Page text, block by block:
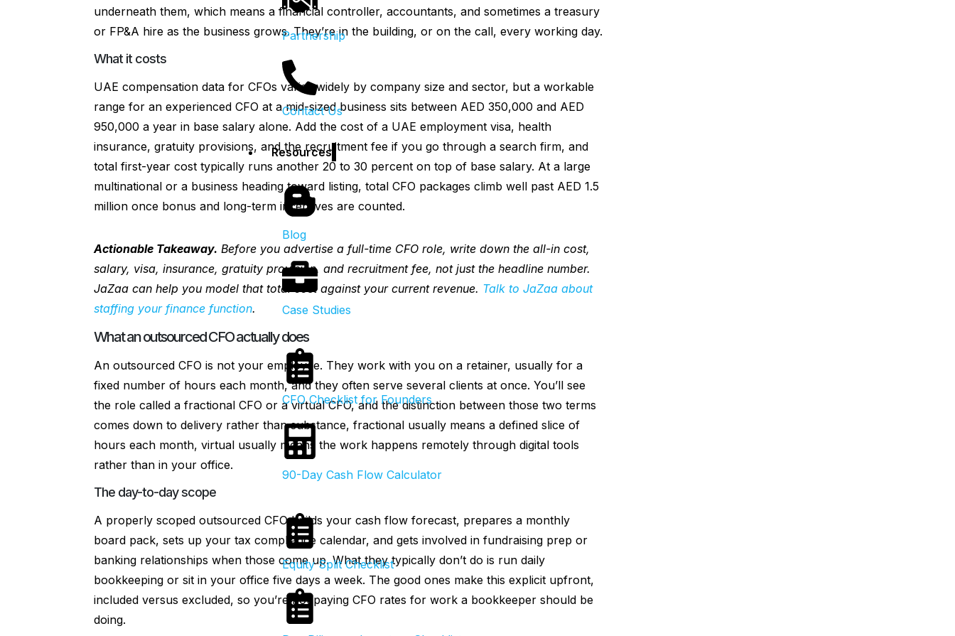
Partnership
Contact Us
Resources
Blog
Case Studies
CFO Checklist for Founders
90-Day Cash Flow Calculator
Equity Split Checklist
underneath them, which means a financial controller, accountants, and sometimes a treasury
or FP&A hire as the business grows. They’re in the building, or on the call, every working day.
What it costs
UAE compensation data for CFOs varies widely by company size and sector, but a workable
range for an experienced CFO at a mid-sized business sits between AED 350,000 and AED
950,000 a year in base salary alone. Add the cost of a UAE employment visa, health
insurance, gratuity provisions, and the recruitment fee if you go through a search firm, and
total first-year cost typically runs another 20 to 30 percent on top of base salary. At a large
multinational or a business heading toward listing, total CFO packages climb well past AED 1.5
million once bonus and long-term incentives are counted.
Actionable Takeaway. Before you advertise a full-time CFO role, write down the all-in cost,
salary, visa, insurance, gratuity provision, and recruitment fee, not just the headline number.
JaZaa can help you model that total cost against your current revenue. Talk to JaZaa about
staffing your finance function.
What an outsourced CFO actually does
An outsourced CFO is not your employee. They work with you on a retainer, usually for a
fixed number of hours each month, and they often serve several clients at once. You’ll see
the role called a fractional CFO or a virtual CFO, and the distinction between those two terms
comes down to delivery rather than substance, fractional usually means a defined slice of
hours each month, virtual usually means the work happens remotely through digital tools
rather than in your office.
The day-to-day scope
A properly scoped outsourced CFO builds your cash flow forecast, prepares a monthly
board pack, sets up your tax compliance calendar, and gets involved in fundraising prep or
banking relationships when those come up. What they typically don’t do is run daily
bookkeeping or sit in your office five days a week. The good ones make this explicit upfront,
included versus excluded, so you’re not paying CFO rates for work a bookkeeper should be
doing.